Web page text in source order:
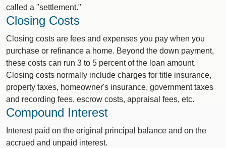
called a "settlement."
Closing Costs
Closing costs are fees and expenses you pay when you
purchase or refinance a home. Beyond the down payment,
these costs can run 3 to 5 percent of the loan amount.
Closing costs normally include charges for title insurance,
property taxes, homeowner's insurance, government taxes
and recording fees, escrow costs, appraisal fees, etc.
Compound Interest
Interest paid on the original principal balance and on the
accrued and unpaid interest.